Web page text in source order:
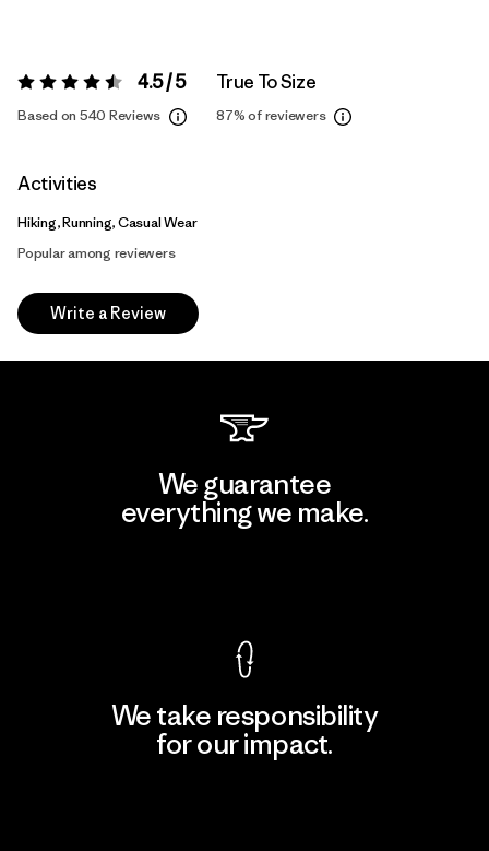
Rating: 4.5 / 5 4.5 / 5
Based on 540 Reviews
True To Size
87%of reviewers
Activities
Hiking, Running, Casual Wear
Popular among reviewers
Write a Review
We guarantee
everything we make.
We take responsibility
for our impact.